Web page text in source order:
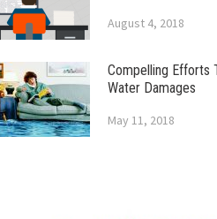
August 4, 2018
Compelling Efforts
Water Damages
May 11, 2018